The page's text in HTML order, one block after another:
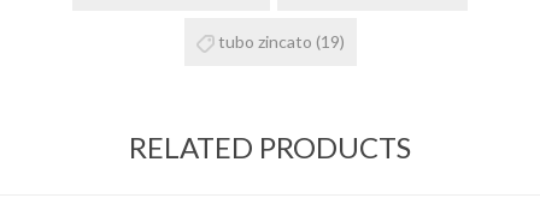
tubo zincato (19)
RELATED PRODUCTS